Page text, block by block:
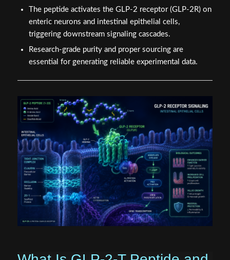
The peptide activates the GLP-2 receptor (GLP-2R) on
enteric neurons and intestinal epithelial cells,
triggering downstream signaling cascades.
Research-grade purity and proper sourcing are
essential for generating reliable experimental data.